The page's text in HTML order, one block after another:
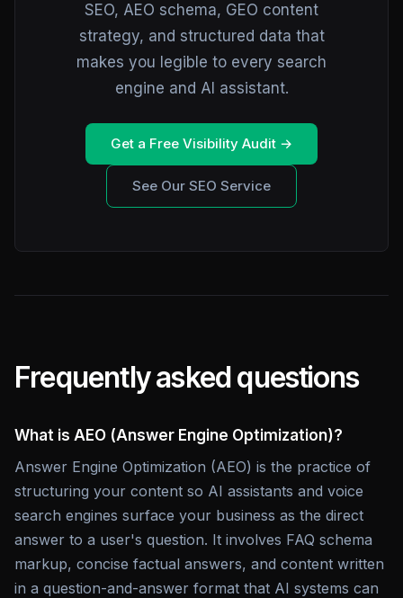
SEO, AEO schema, GEO content
strategy, and structured data that
makes you legible to every search
engine and AI assistant.
Get a Free Visibility Audit →
See Our SEO Service
Frequently asked questions
What is AEO (Answer Engine Optimization)?
Answer Engine Optimization (AEO) is the practice of
structuring your content so AI assistants and voice
search engines surface your business as the direct
answer to a user's question. It involves FAQ schema
markup, concise factual answers, and content written
in a question-and-answer format that AI systems can